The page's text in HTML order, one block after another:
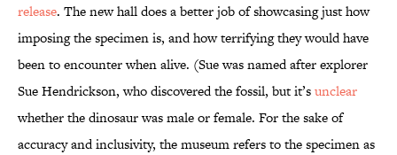
release. The new hall does a better job of showcasing just how
imposing the specimen is, and how terrifying they would have
been to encounter when alive. (Sue was named after explorer
Sue Hendrickson, who discovered the fossil, but it’sunclear
whether the dinosaur was male or female. For the sake of
accuracy and inclusivity, the museum refers to the specimen as